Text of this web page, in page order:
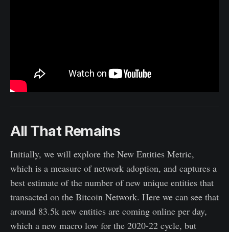
All That Remains
Initially, we will explore the New Entities Metric,
which is a measure of network adoption, and captures a
best estimate of the number of new unique entities that
transacted on the Bitcoin Network. Here we can see that
around 83.5k new entities are coming online per day,
which a new macro low for the 2020-22 cycle, but